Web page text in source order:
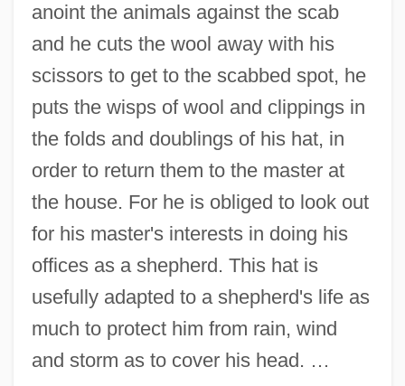
anoint the animals against the scab
and he cuts the wool away with his
scissors to get to the scabbed spot, he
puts the wisps of wool and clippings in
the folds and doublings of his hat, in
order to return them to the master at
the house. For he is obliged to look out
for his master's interests in doing his
offices as a shepherd. This hat is
usefully adapted to a shepherd's life as
much to protect him from rain, wind
and storm as to cover his head. …